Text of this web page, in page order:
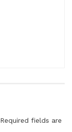
Required fields are